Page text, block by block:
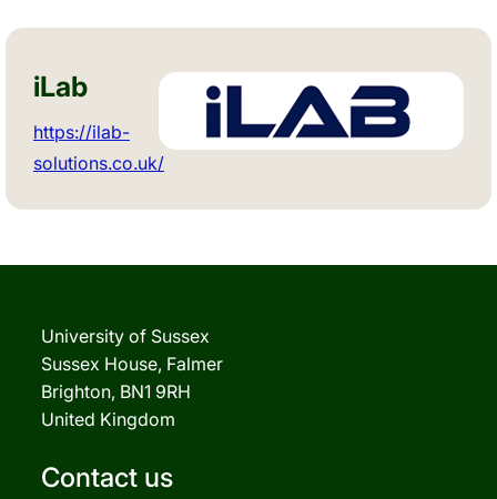
iLab
https://ilab-
solutions.co.uk/
University of Sussex
Sussex House, Falmer
Brighton, BN1 9RH
United Kingdom
Contact us